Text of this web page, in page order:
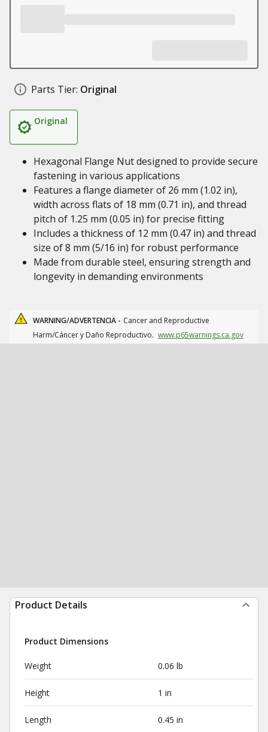
Parts Tier: Original
Original
Hexagonal Flange Nut designed to provide secure
fastening in various applications
Features a flange diameter of 26 mm (1.02 in),
width across flats of 18 mm (0.71 in), and thread
pitch of 1.25 mm (0.05 in) for precise fitting
Includes a thickness of 12 mm (0.47 in) and thread
size of 8 mm (5/16 in) for robust performance
Made from durable steel, ensuring strength and
longevity in demanding environments
WARNING/ADVERTENCIA - Cancer and Reproductive
Harm/Cáncer y Daño Reproductivo. www.p65warnings.ca.gov
Product Details
Product Dimensions
Weight 0.06 lb
Height 1 in
Length 0.45 in